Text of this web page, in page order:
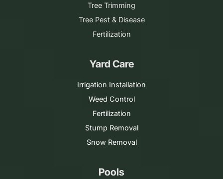
Tree Trimming
Tree Pest & Disease
Fertilization
Yard Care
Irrigation Installation
Weed Control
Fertilization
Stump Removal
Snow Removal
Pools